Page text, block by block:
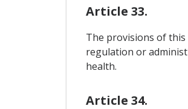
Article 33.
The provisions of
regulation or
health.
Article 34.